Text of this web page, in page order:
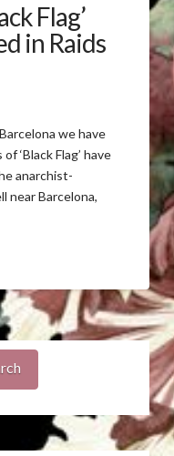
Flag’
in Raids
we have
‘Black Flag’ have
anarchist-
near Barcelona,